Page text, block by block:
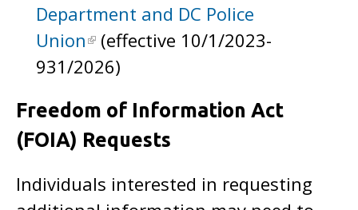
Department and DC Police
Union
(effective 10/1/2023-
931/2026)
Freedom of Information Act
(FOIA) Requests
Individuals interested in requesting